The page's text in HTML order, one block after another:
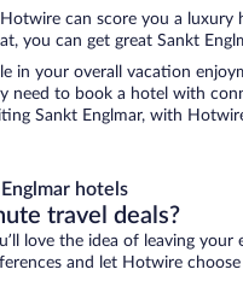
can score you a
you can get great Sankt
in your overall vacation
need to book a hotel with
Sankt Englmar, with
hotels
travel deals?
love the idea of leaving
and let Hotwire